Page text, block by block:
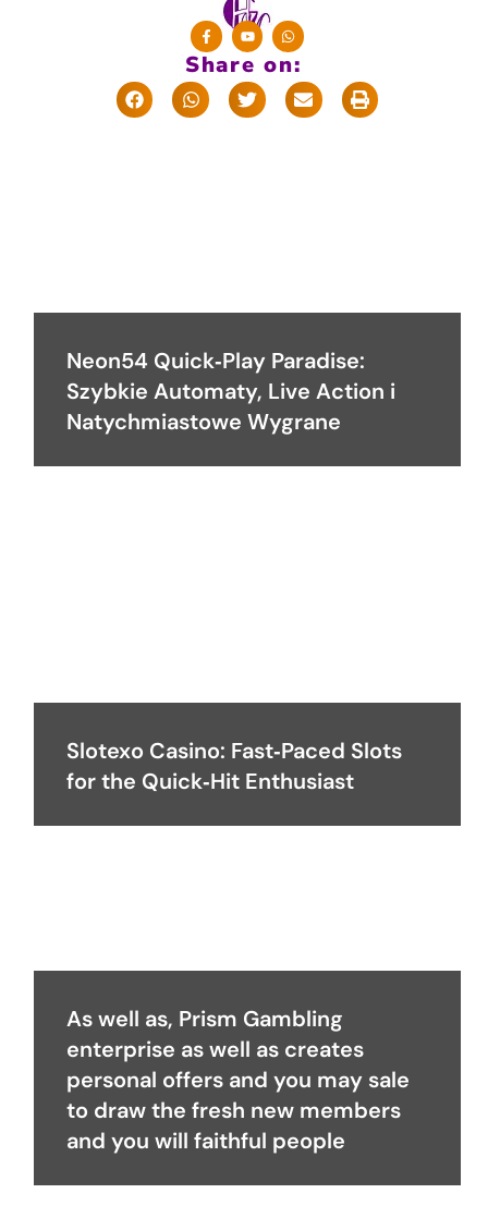
Share on:
Neon54 Quick‑Play Paradise:
Szybkie Automaty, Live Action i
Natychmiastowe Wygrane
Slotexo Casino: Fast‑Paced Slots
for the Quick‑Hit Enthusiast
As well as, Prism Gambling
enterprise as well as creates
personal offers and you may sale
to draw the fresh new members
and you will faithful people